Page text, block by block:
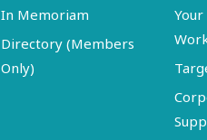
In Memoriam
Directory (Members
Only)